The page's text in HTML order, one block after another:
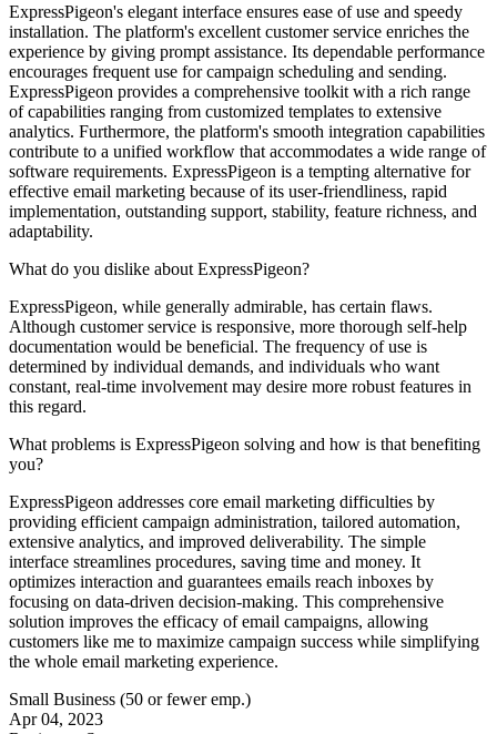
ExpressPigeon's elegant interface ensures ease of use and speedy
installation. The platform's excellent customer service enriches the
experience by giving prompt assistance. Its dependable performance
encourages frequent use for campaign scheduling and sending.
ExpressPigeon provides a comprehensive toolkit with a rich range
of capabilities ranging from customized templates to extensive
analytics. Furthermore, the platform's smooth integration capabilities
contribute to a unified workflow that accommodates a wide range of
software requirements. ExpressPigeon is a tempting alternative for
effective email marketing because of its user-friendliness, rapid
implementation, outstanding support, stability, feature richness, and
adaptability.
What do you dislike about ExpressPigeon?
ExpressPigeon, while generally admirable, has certain flaws.
Although customer service is responsive, more thorough self-help
documentation would be beneficial. The frequency of use is
determined by individual demands, and individuals who want
constant, real-time involvement may desire more robust features in
this regard.
What problems is ExpressPigeon solving and how is that benefiting
you?
ExpressPigeon addresses core email marketing difficulties by
providing efficient campaign administration, tailored automation,
extensive analytics, and improved deliverability. The simple
interface streamlines procedures, saving time and money. It
optimizes interaction and guarantees emails reach inboxes by
focusing on data-driven decision-making. This comprehensive
solution improves the efficacy of email campaigns, allowing
customers like me to maximize campaign success while simplifying
the whole email marketing experience.
Small Business (50 or fewer emp.)
Apr 04, 2023